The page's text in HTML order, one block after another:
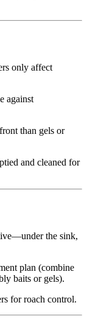
only affect
against
than gels or
and cleaned for
the sink,
plan (combine
baits or gels).
for roach control.